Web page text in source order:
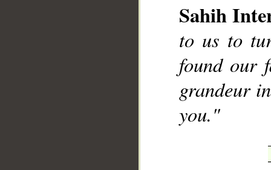
Sahih
to us to
found our
grandeur
you."